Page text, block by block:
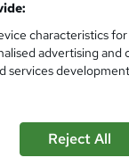
points
See more
Advanced
characteristics
advertising and
services
Reject All